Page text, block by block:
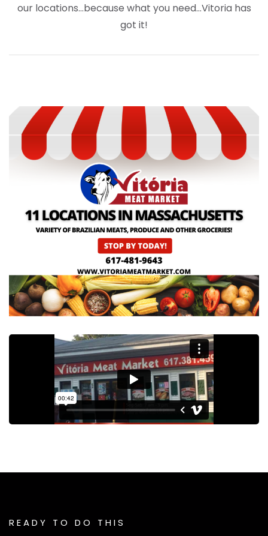
our locations…because what you need…Vitoria has
got it!
READY TO DO THIS